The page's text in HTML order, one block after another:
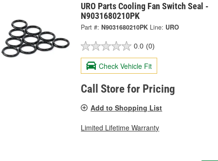
URO Parts Cooling Fan Switch Seal -
N9031680210PK
Part #: N9031680210PK Line: URO
0.0 (0)
Check Vehicle Fit
Call Store for Pricing
Add to Shopping List
Limited Lifetime Warranty